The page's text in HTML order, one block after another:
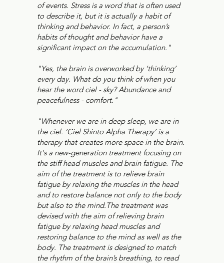
of events. Stress is a word that is often used
to describe it, but it is actually a habit of
thinking and behavior. In fact, a person’s
habits of thought and behavior have a
significant impact on the accumulation."
"Yes, the brain is overworked by ‘thinking’
every day. What do you think of when you
hear the word ciel - sky? Abundance and
peacefulness - comfort."
"Whenever we are in deep sleep, we are in
the ciel. ‘Ciel Shinto Alpha Therapy’ is a
therapy that creates more space in the brain.
It's a new-generation treatment focusing on
the stiff head muscles and brain fatigue. The
aim of the treatment is to relieve brain
fatigue by relaxing the muscles in the head
and to restore balance not only to the body
but also to the mind.The treatment was
devised with the aim of relieving brain
fatigue by relaxing head muscles and
restoring balance to the mind as well as the
body. The treatment is designed to match
the rhythm of the brain’s breathing, to read